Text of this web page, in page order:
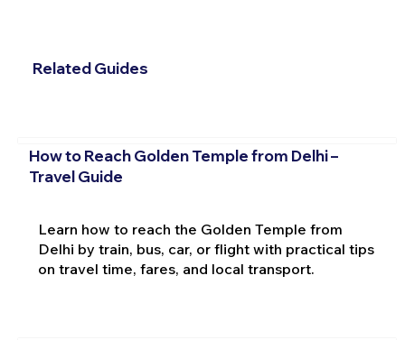
Related Guides
How to Reach Golden Temple from Delhi –
Travel Guide
Learn how to reach the Golden Temple from
Delhi by train, bus, car, or flight with practical tips
on travel time, fares, and local transport.